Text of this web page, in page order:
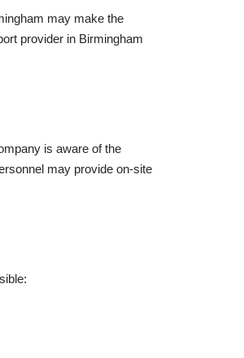
may make the
provider in Birmingham
is aware of the
may provide on-site